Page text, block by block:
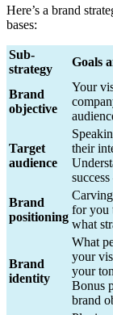
Here’s a brand
bases:
Sub-
strategy
Goals
Brand
objective
Your
Target
audience
their
Brand
positioning
for you
what
Brand
identity
What
your
your
Bonus
brand